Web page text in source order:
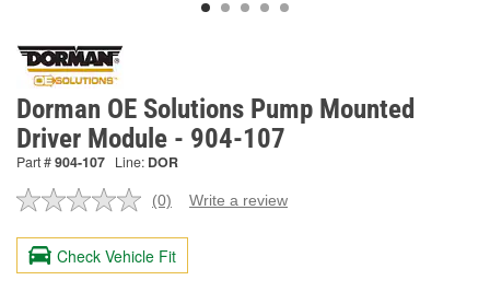
Dorman OE Solutions Pump Mounted
Driver Module - 904-107
Part #904-107 Line: DOR
No
value.
Same
page
(0) Write a review
Check Vehicle Fit